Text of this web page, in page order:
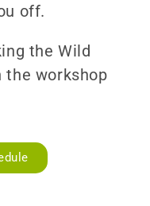
off.
the Wild
the workshop